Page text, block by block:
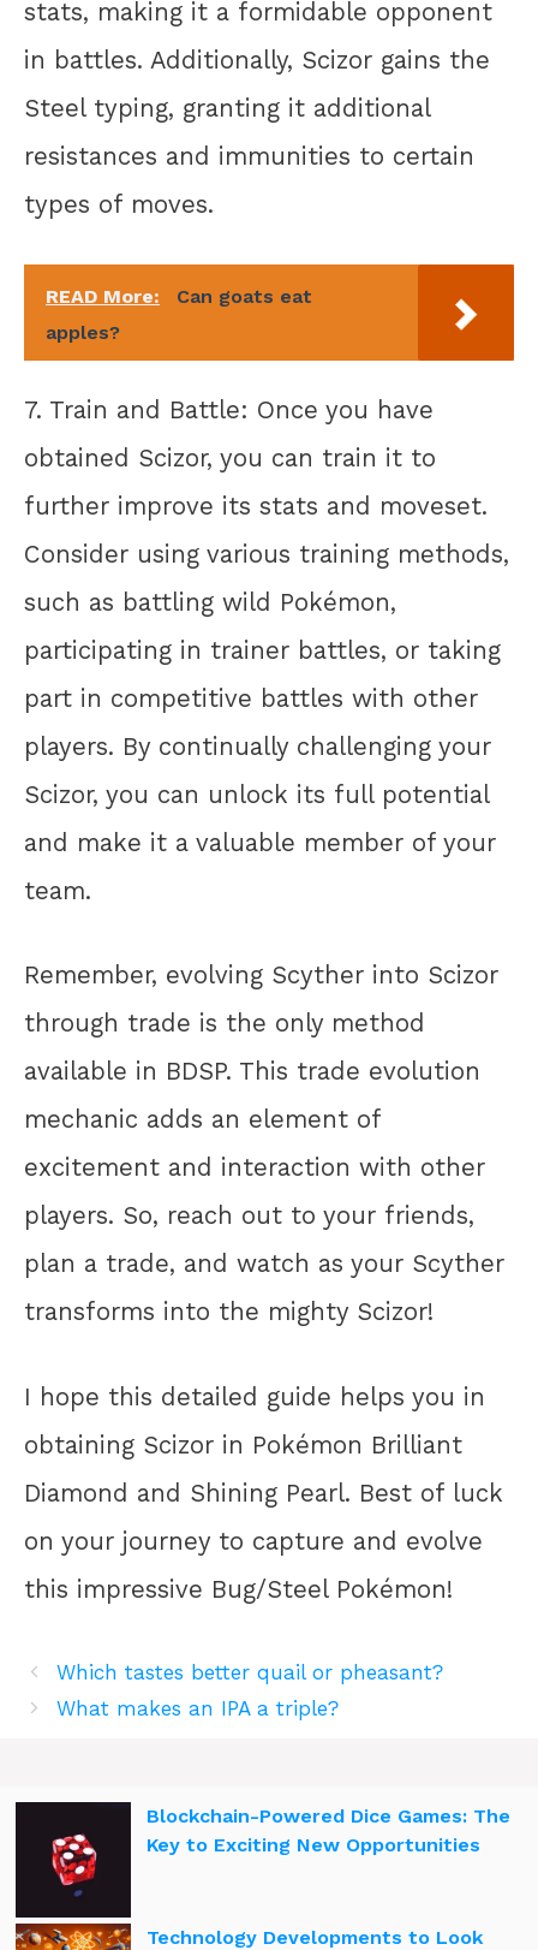
stats, making it a formidable opponent
in battles. Additionally, Scizor gains the
Steel typing, granting it additional
resistances and immunities to certain
types of moves.
READ More:
Can goats eat
apples?
7. Train and Battle: Once you have
obtained Scizor, you can train it to
further improve its stats and moveset.
Consider using various training methods,
such as battling wild Pokémon,
participating in trainer battles, or taking
part in competitive battles with other
players. By continually challenging your
Scizor, you can unlock its full potential
and make it a valuable member of your
team.
Remember, evolving Scyther into Scizor
through trade is the only method
available in BDSP. This trade evolution
mechanic adds an element of
excitement and interaction with other
players. So, reach out to your friends,
plan a trade, and watch as your Scyther
transforms into the mighty Scizor!
I hope this detailed guide helps you in
obtaining Scizor in Pokémon Brilliant
Diamond and Shining Pearl. Best of luck
on your journey to capture and evolve
this impressive Bug/Steel Pokémon!
Which tastes better quail or pheasant?
What makes an IPA a triple?
Blockchain-Powered Dice Games: The
Key to Exciting New Opportunities
Technology Developments to Look